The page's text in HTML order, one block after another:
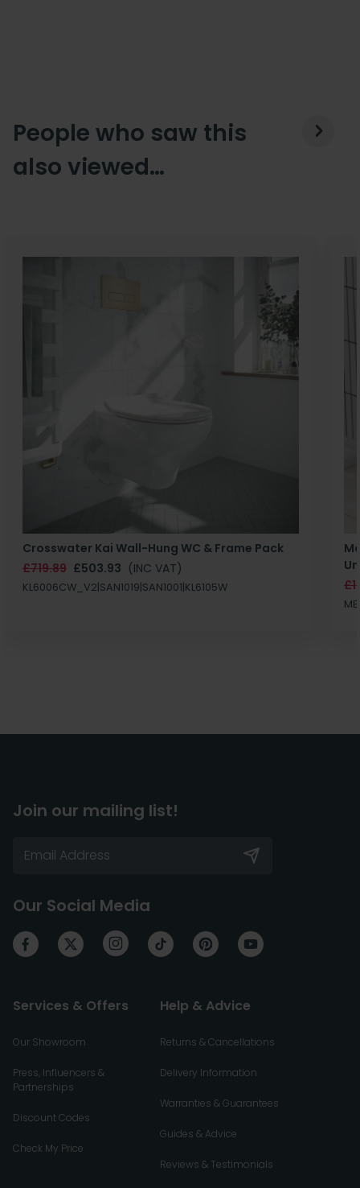
People who saw this
also viewed…
Crosswater Kai Wall-Hung WC & Frame Pack
£719.89 £503.93 (INC VAT)
KL6006CW_V2|SAN1019|SAN1001|KL6105W
Join our mailing list!
Our Social Media
Services & Offers
Our Showroom
Press, Influencers &
Partnerships
Discount Codes
Check My Price
Help & Advice
Returns & Cancellations
Delivery Information
Warranties & Guarantees
Guides & Advice
Reviews & Testimonials